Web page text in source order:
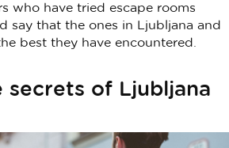
who have tried escape rooms
say that the ones in Ljubljana and
best they have encountered.
secrets of Ljubljana